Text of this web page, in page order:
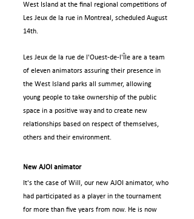
West Island at the final regional competitions of
Les Jeux de la rue in Montreal, scheduled August
14th.
Les Jeux de la rue de l'Ouest-de-l'Île are a team
of eleven animators assuring their presence in
the West Island parks all summer, allowing
young people to take ownership of the public
space in a positive way and to create new
relationships based on respect of themselves,
others and their environment.
New AJOI animator
It's the case of Will, our new AJOI animator, who
had participated as a player in the tournament
for more than five years from now. He is now